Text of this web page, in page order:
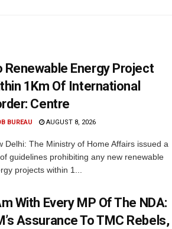
Renewable Energy Project
1Km Of International
Centre
BUREAU AUGUST 8, 2026
Delhi: The Ministry of Home Affairs issued a
guidelines prohibiting any new renewable
projects within 1...
With Every MP Of The NDA:
Assurance To TMC Rebels,